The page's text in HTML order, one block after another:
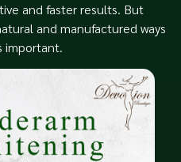
and faster results. But
and manufactured ways
important.